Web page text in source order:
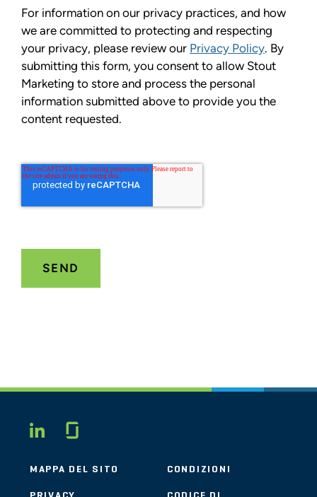
For information on our privacy practices, and how
we are committed to protecting and respecting
your privacy, please review our Privacy Policy. By
submitting this form, you consent to allow Stout
Marketing to store and process the personal
information submitted above to provide you the
content requested.
LINKEDIN
MAPPA DEL SITO CONDIZIONI